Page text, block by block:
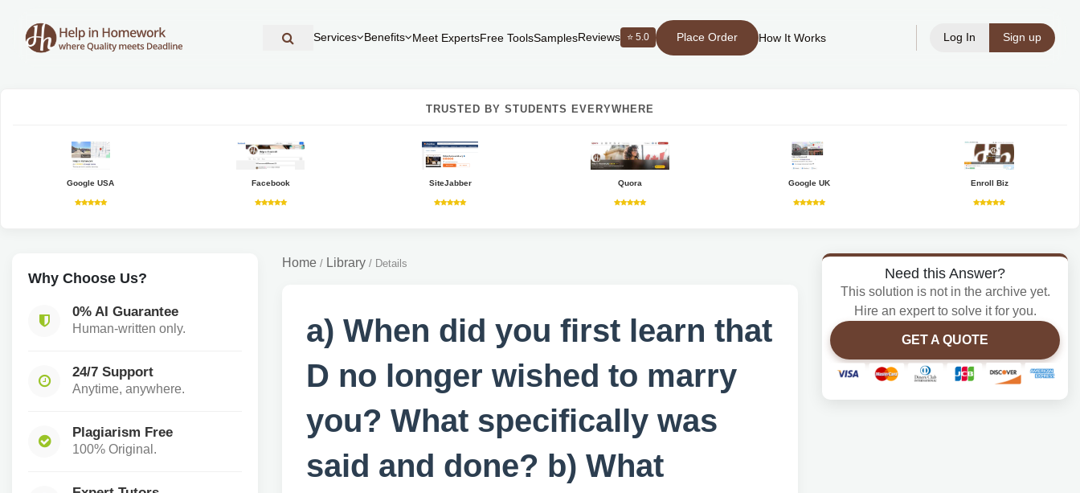
Services Benefits Meet ExpertsFree ToolsSamplesReviews ⭐ 5.0 Place Order How It Works Log In Sign up
TRUSTED BY STUDENTS EVERYWHERE
Google USA Facebook SiteJabber Quora Google UK Enroll Biz
Why Choose Us?
0% AI Guarantee
Human-written only.
24/7 Support
Anytime, anywhere.
Plagiarism Free
100% Original.
Home / Library / Details
a) When did you first learn that
D no longer wished to marry
you? What specifically was
said and done? b) What
Need this Answer?
This solution is not in the archive yet.
Hire an expert to solve it for you.
GET A QUOTE